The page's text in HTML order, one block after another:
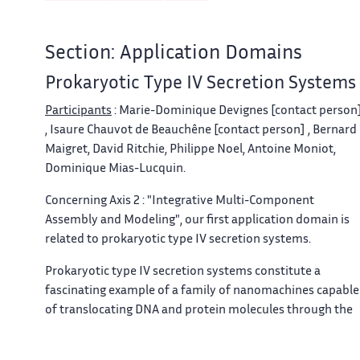
Section: Application Domains
Prokaryotic Type IV Secretion Systems
Participants : Marie-Dominique Devignes [contact
, Isaure Chauvot de Beauchêne [contact person] , Bernard
Maigret, David Ritchie, Philippe Noel, Antoine Moniot,
Dominique Mias-Lucquin.
Concerning Axis 2 : "Integrative Multi-Component
Assembly and Modeling", our first application domain is
related to prokaryotic type IV secretion systems.
Prokaryotic type IV secretion systems constitute a
fascinating example of a family of nanomachines capable
of translocating DNA and protein molecules through the